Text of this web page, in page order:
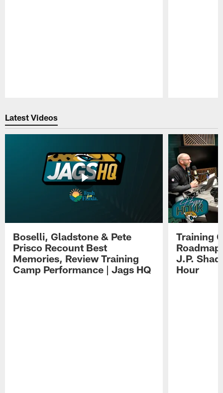
Latest Videos
Boselli, Gladstone & Pete
Prisco Recount Best
Memories, Review Training
Camp Performance | Jags HQ
Training
J.P.
Hour